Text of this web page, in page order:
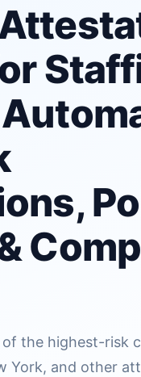
the highest-risk
York, and other